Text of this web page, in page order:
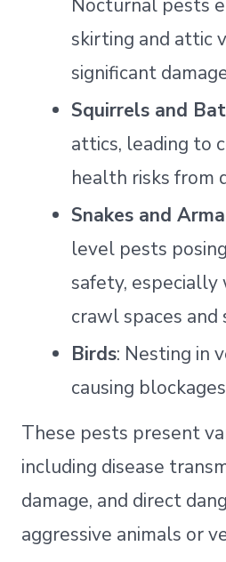
Nocturnal pests
skirting and attic
significant
Squirrels and
attics, leading to
health risks from
Snakes and
level pests
safety,
crawl spaces and
Birds: Nesting in
causing
These pests present
including disease
damage, and direct
aggressive animals or